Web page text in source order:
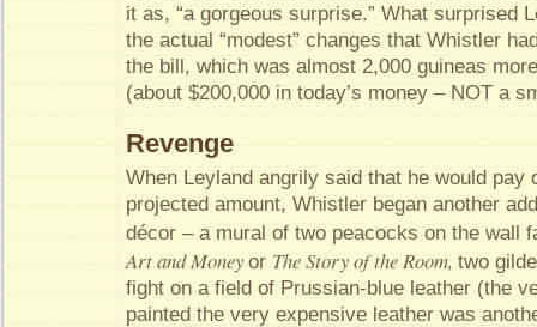
it as, “a gorgeous surprise.” What surprised
the actual “modest” changes that Whistler
the bill, which was almost 2,000 guineas
(about $200,000 in today’s money – NOT a
Revenge
When Leyland angrily said that he would pay
projected amount, Whistler began another
décor – a mural of two peacocks on the wall
Art and Money or The Story of the Room, two
fight on a field of Prussian-blue leather (the
painted the very expensive leather was